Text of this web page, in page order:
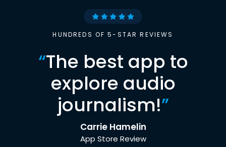
HUNDREDS OF 5-STAR REVIEWS
“The best app to
explore audio
journalism!”
Carrie Hamelin
App Store Review